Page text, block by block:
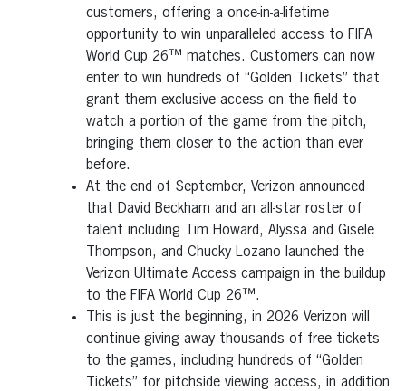
customers, offering a once-in-a-lifetime
opportunity to win unparalleled access to FIFA
World Cup 26™ matches. Customers can now
enter to win hundreds of “Golden Tickets” that
grant them exclusive access on the field to
watch a portion of the game from the pitch,
bringing them closer to the action than ever
before.
At the end of September, Verizon announced
that David Beckham and an all-star roster of
talent including Tim Howard, Alyssa and Gisele
Thompson, and Chucky Lozano launched the
Verizon Ultimate Access campaign in the buildup
to the FIFA World Cup 26™.
This is just the beginning, in 2026 Verizon will
continue giving away thousands of free tickets
to the games, including hundreds of “Golden
Tickets” for pitchside viewing access, in addition